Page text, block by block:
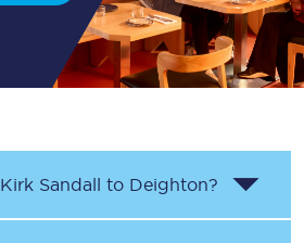
Kirk Sandall to Deighton?